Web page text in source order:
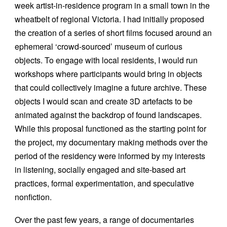
week artist-in-residence program in a small town in the
wheatbelt of regional Victoria. I had initially proposed
the creation of a series of short films focused around an
ephemeral ‘crowd-sourced’ museum of curious
objects. To engage with local residents, I would run
workshops where participants would bring in objects
that could collectively imagine a future archive. These
objects I would scan and create 3D artefacts to be
animated against the backdrop of found landscapes.
While this proposal functioned as the starting point for
the project, my documentary making methods over the
period of the residency were informed by my interests
in listening, socially engaged and site-based art
practices, formal experimentation, and speculative
nonfiction.
Over the past few years, a range of documentaries